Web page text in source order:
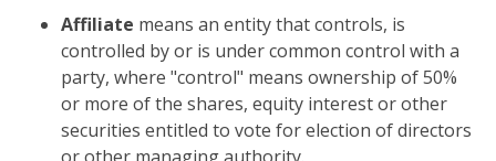
Affiliate means an entity that controls, is
controlled by or is under common control with a
party, where "control" means ownership of 50%
or more of the shares, equity interest or other
securities entitled to vote for election of directors